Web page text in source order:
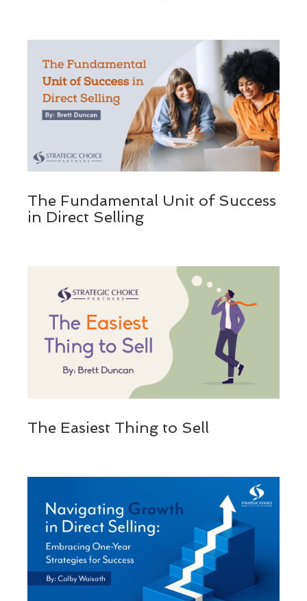
The Fundamental Unit of Success
in Direct Selling
The Easiest Thing to Sell